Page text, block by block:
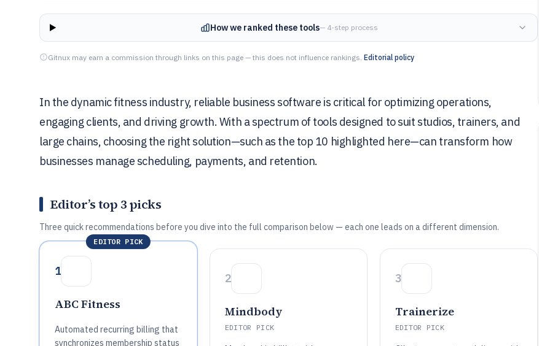
How we ranked these tools— 4-step process
Gitnux may earn a commission through links on this page — this does not influence rankings. Editorial policy
In the dynamic fitness industry, reliable business software is critical for optimizing operations,
engaging clients, and driving growth. With a spectrum of tools designed to suit studios, trainers, and
large chains, choosing the right solution—such as the top 10 highlighted here—can transform how
businesses manage scheduling, payments, and retention.
Editor’s top 3 picks
Three quick recommendations before you dive into the full comparison below — each one leads on a different dimension.
EDITOR PICK
1
ABC Fitness
Automated recurring billing that
synchronizes membership status
2
Mindbody
EDITOR PICK
3
Trainerize
EDITOR PICK